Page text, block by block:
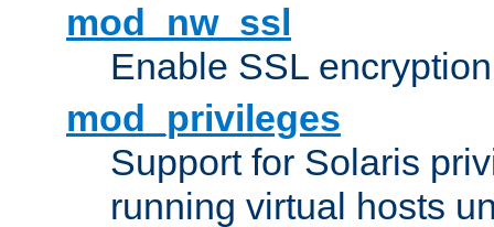
mod_nw_ssl
Enable SSL
mod_privileges
Support for Solaris
running virtual hosts